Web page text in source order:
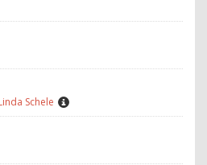
Schele